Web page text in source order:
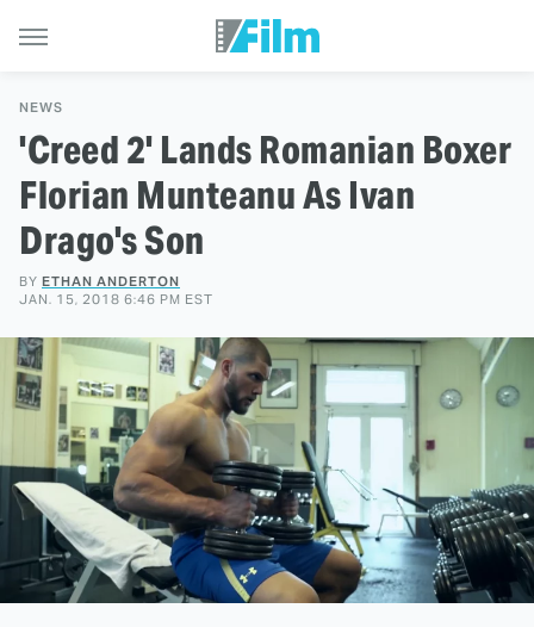
NEWS
'Creed 2' Lands Romanian Boxer
Florian Munteanu As Ivan
Drago's Son
BY ETHAN ANDERTON
JAN. 15, 2018 6:46 PM EST